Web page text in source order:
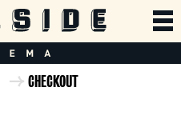
CHECKOUT